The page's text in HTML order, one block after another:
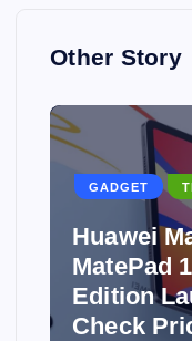
Other Story
GADGET
Huawei
MatePad
Edition
Check